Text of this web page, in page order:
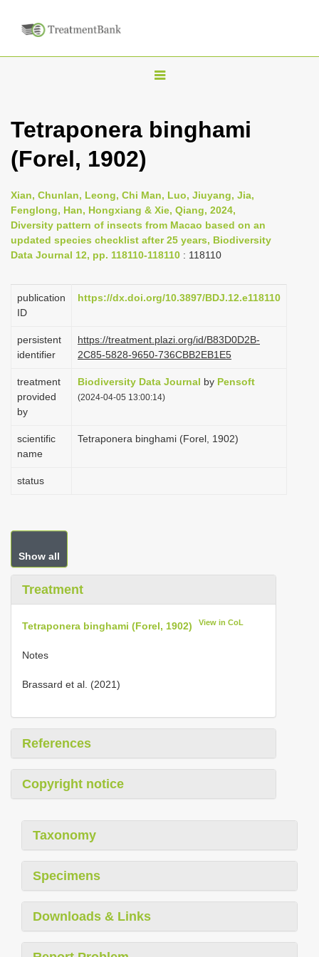
T
g
n
a
i
a
o
Tetraponera binghami
(Forel, 1902)
Xian, Chunlan, Leong, Chi Man, Luo, Jiuyang, Jia,
Fenglong, Han, Hongxiang & Xie, Qiang, 2024,
Diversity pattern of insects from Macao based on an
updated species checklist after 25 years, Biodiversity
Data Journal 12, pp. 118110-118110 : 118110
publication
ID
https://dx.doi.org/10.3897/BDJ.12.e118110
persistent
identifier
https://treatment.plazi.org/id/B83D0D2B-
2C85-5828-9650-736CBB2EB1E5
treatment
provided
by
Biodiversity Data Journal by Pensoft
(2024-04-05 13:00:14)
scientific
name
Tetraponera binghami (Forel, 1902)
status
Show all
Treatment
Tetraponera binghami (Forel, 1902) View in CoL
Notes
Brassard et al. (2021)
References
Copyright notice
Taxonomy
Specimens
Downloads & Links